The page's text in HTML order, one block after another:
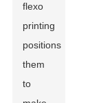
flexo
printing
positions
them
to